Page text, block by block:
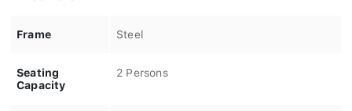
Frame Steel
Seating
Capacity
2 Persons